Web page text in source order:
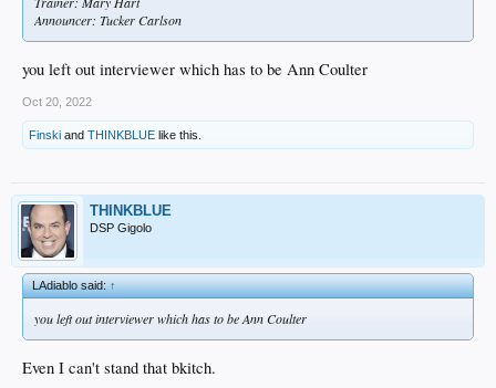
Announcer: Tucker Carlson
you left out interviewer which has to be Ann Coulter
Oct 20, 2022
Finski and THINKBLUE like this.
THINKBLUE
DSP Gigolo
LAdiablo said:↑
you left out interviewer which has to be Ann Coulter
Even I can't stand that bkitch.